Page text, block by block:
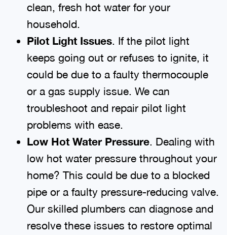
clean, fresh hot water for your
household.
Pilot Light Issues. If the pilot light
keeps going out or refuses to ignite, it
could be due to a faulty thermocouple
or a gas supply issue. We can
troubleshoot and repair pilot light
problems with ease.
Low Hot Water Pressure. Dealing with
low hot water pressure throughout your
home? This could be due to a blocked
pipe or a faulty pressure-reducing valve.
Our skilled plumbers can diagnose and
resolve these issues to restore optimal